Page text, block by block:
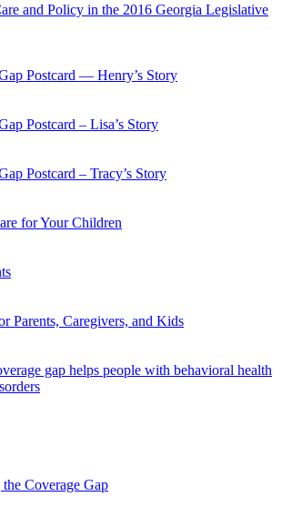
and Policy in the 2016 Georgia Legislative
Postcard — Henry’s Story
Postcard – Lisa’s Story
Postcard – Tracy’s Story
for Your Children
Parents, Caregivers, and Kids
gap helps people with behavioral health
Coverage Gap